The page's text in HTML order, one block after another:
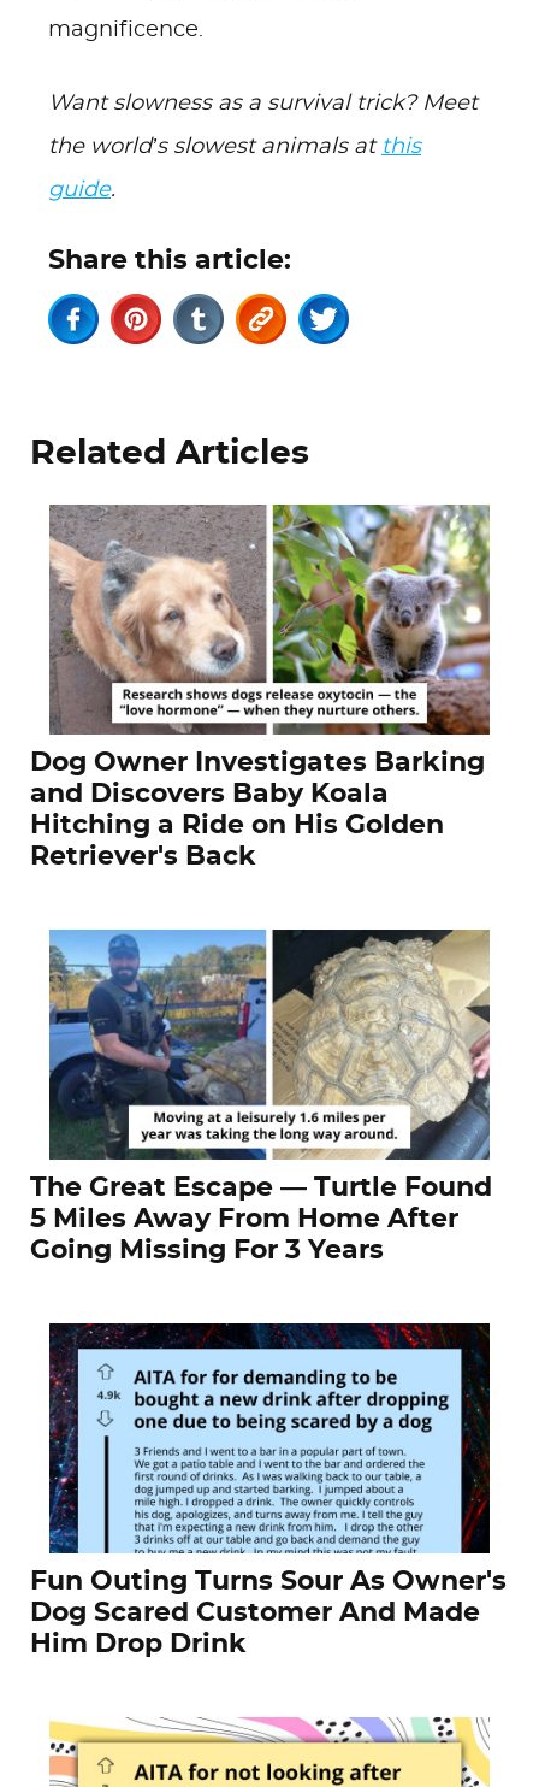
magnificence.
Want slowness as a survival trick? Meet
the world’s slowest animals at this
guide.
Share this article:
Related Articles
Dog Owner Investigates Barking
and Discovers Baby Koala
Hitching a Ride on His Golden
Retriever's Back
The Great Escape — Turtle Found
5 Miles Away From Home After
Going Missing For 3 Years
Fun Outing Turns Sour As Owner's
Dog Scared Customer And Made
Him Drop Drink